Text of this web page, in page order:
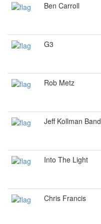
Ben Carroll
G3
Rob Metz
Jeff Kollman Band
Into The Light
Chris Francis